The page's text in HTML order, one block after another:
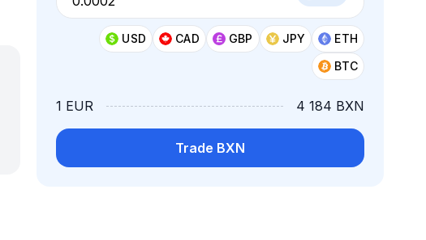
USD CAD GBP JPY
ETH
BTC
1 EUR 4 184 BXN
Trade BXN